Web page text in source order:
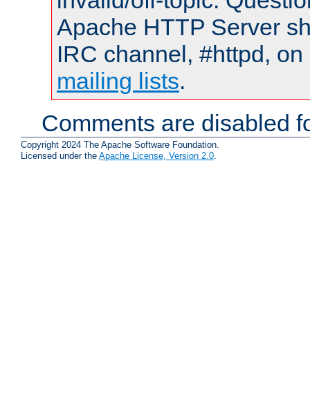
Apache HTTP Server
IRC channel, #httpd,
mailing lists.
Comments are disabled
Copyright 2024 The Apache Software Foundation.
Licensed under the Apache License, Version 2.0